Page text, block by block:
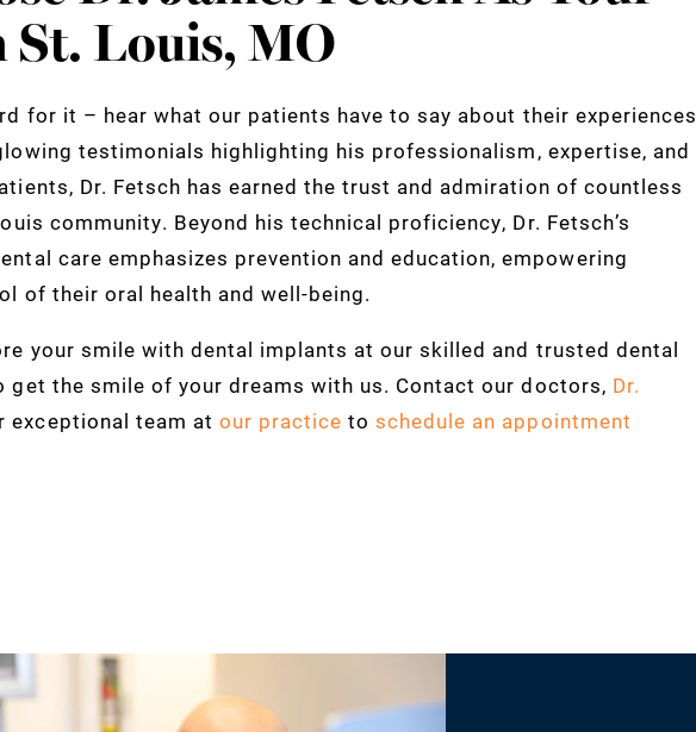
Louis, MO
for it – hear what our patients have to say about their experiences
testimonials highlighting his professionalism, expertise, and
Dr. Fetsch has earned the trust and admiration of countless
community. Beyond his technical proficiency, Dr. Fetsch’s
care emphasizes prevention and education, empowering
of their oral health and well-being.
your smile with dental implants at our skilled and trusted dental
get the smile of your dreams with us. Contact our doctors, Dr.
exceptional team at our practice toschedule an appointment